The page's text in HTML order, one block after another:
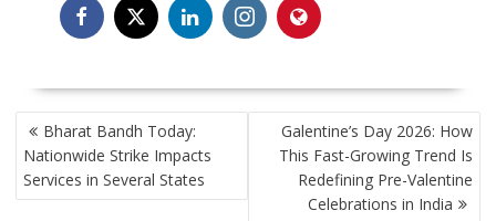
POST
NAVIGATION
Bharat Bandh Today:
Nationwide Strike Impacts
Services in Several States
Galentine’s Day 2026: How
This Fast-Growing Trend Is
Redefining Pre-Valentine
Celebrations in India